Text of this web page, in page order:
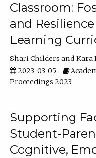
Classroom:
and
Learning
Shari Childers
Kara
2023-03-05
Proceedings 2023
Supporting
Student-
Cognitive,